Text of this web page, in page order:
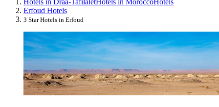
Erfoud Hotels
3 Star Hotels in Erfoud